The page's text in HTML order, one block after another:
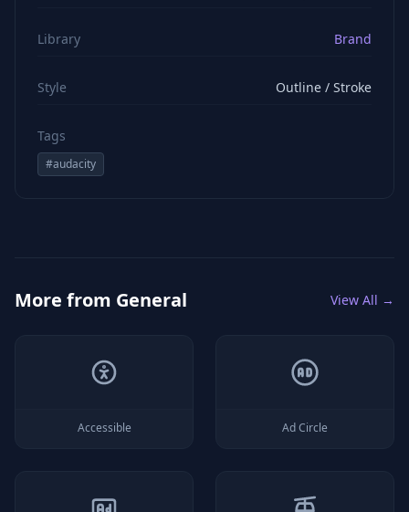
Library Brand
Style Outline / Stroke
Tags
#audacity
More from General View All →
Accessible Ad Circle